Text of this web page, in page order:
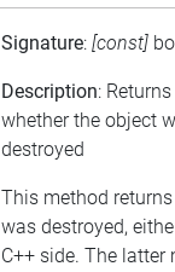
Signature: [const]
Description:
whether the object
destroyed
This method
was destroyed,
C++ side. The latter